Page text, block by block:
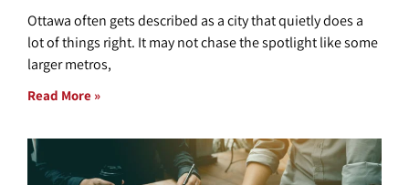
Ottawa often gets described as a city that quietly does a
lot of things right. It may not chase the spotlight like some
larger metros,
Read More »